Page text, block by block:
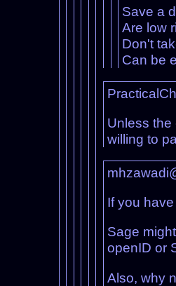
Save a
Are low
Don't
Can be
Unless the
willing to
If you
Sage
openID or
Also, why